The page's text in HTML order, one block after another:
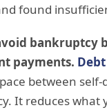
found
bankruptcy
payments.
between
It reduces what